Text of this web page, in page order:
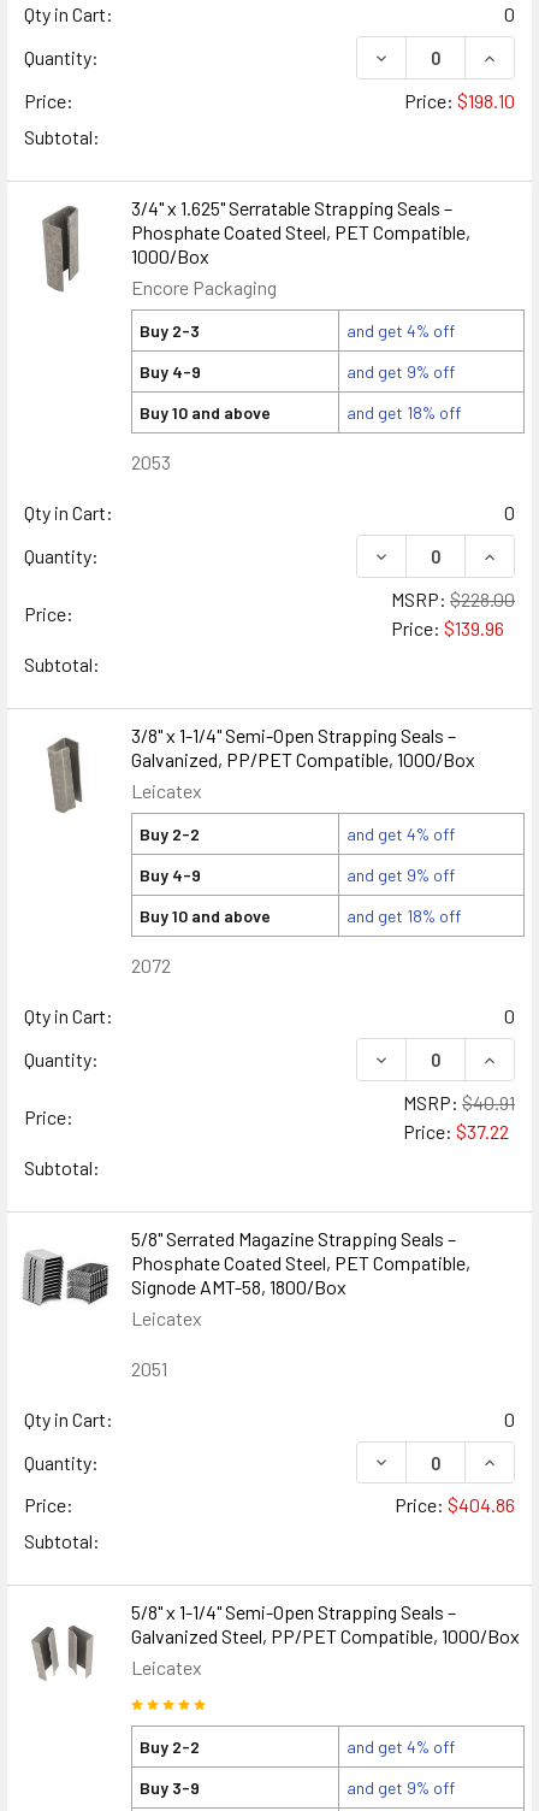
Qty in Cart:
0
Quantity:
DECREASE
Price:
Price: $198.10
Subtotal:
3/4" x 1.625" Serratable Strapping Seals –
Phosphate Coated Steel, PET Compatible,
1000/Box
Encore Packaging
Buy 2-3
and get 4% off
Buy 4-9
and get 9% off
Buy 10 and above
and get 18% off
2053
Qty in Cart:
0
Quantity:
DECREASE
Price:
MSRP: $228.00
Price: $139.96
Subtotal:
3/8" x 1-1/4" Semi-Open Strapping Seals –
Galvanized, PP/PET Compatible, 1000/Box
Leicatex
Buy 2-2
and get 4% off
Buy 4-9
and get 9% off
Buy 10 and above
and get 18% off
2072
Qty in Cart:
0
Quantity:
DECREASE
Price:
MSRP: $40.91
Price: $37.22
Subtotal:
5/8" Serrated Magazine Strapping Seals –
Phosphate Coated Steel, PET Compatible,
Signode AMT-58, 1800/Box
Leicatex
2051
Qty in Cart:
0
Quantity:
DECREASE
Price:
Price: $404.86
Subtotal:
5/8" x 1-1/4" Semi-Open Strapping Seals –
Galvanized Steel, PP/PET Compatible, 1000/Box
Leicatex
Buy 2-2
and get 4% off
Buy 3-9
and get 9% off